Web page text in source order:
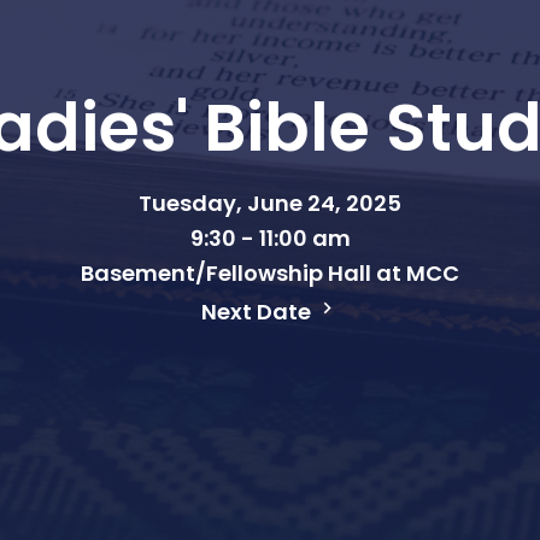
Bible
Tuesday, June 24, 2025
9:30 - 11:00 am
Basement/Fellowship Hall at MCC
Next Date